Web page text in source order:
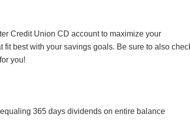
Credit Union CD account to maximize your
best with your savings goals. Be sure to also
you!
365 days dividends on entire balance